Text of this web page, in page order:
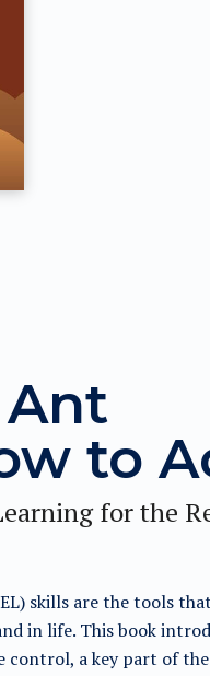
to
for the
skills are the tools
in life. This book
control, a key part of the